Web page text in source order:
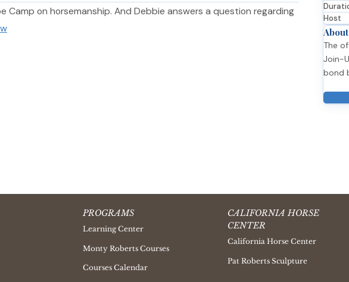
Camp on horsemanship. And Debbie answers a question regarding
Host
The
Join-
bond
PROGRAMS
Learning Center
Monty Roberts Courses
Courses Calendar
CALIFORNIA HORSE
CENTER
California Horse Center
Pat Roberts Sculpture